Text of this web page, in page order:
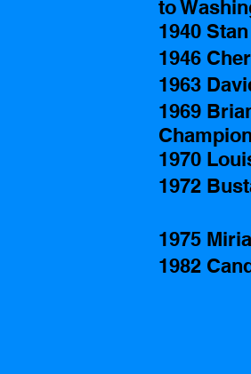
to
1940
1946
1963
1969
Champion
1970
1972
1975
1982